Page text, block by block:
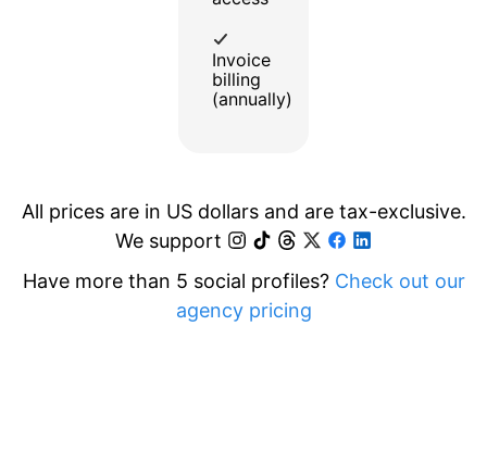
Invoice
billing
(annually)
All prices are in US dollars and are tax-exclusive.
We support
Have more than 5 social profiles? Check out our
agency pricing